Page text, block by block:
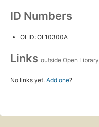
ID Numbers
OLID: OL10300A
Links outside Open Library
No links yet. Add one?